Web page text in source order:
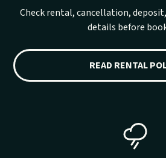
Check rental, cancellation,
details before
READ RENTAL